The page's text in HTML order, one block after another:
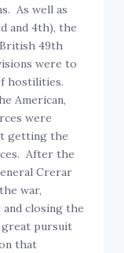
As well as
and 4th), the
49th
were to
hostilities.
American,
were
getting the
After the
Crerar
war,
closing the
great pursuit
that